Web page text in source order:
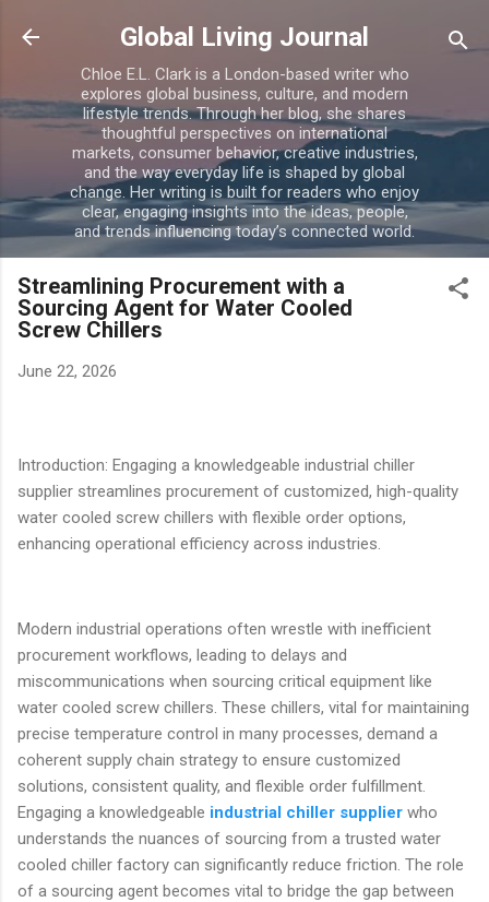
Skip to main content
Global Living Journal
Chloe E.L. Clark is a London-based writer who
explores global business, culture, and modern
lifestyle trends. Through her blog, she shares
thoughtful perspectives on international
markets, consumer behavior, creative industries,
and the way everyday life is shaped by global
change. Her writing is built for readers who enjoy
clear, engaging insights into the ideas, people,
and trends influencing today’s connected world.
Streamlining Procurement with a
Sourcing Agent for Water Cooled
Screw Chillers
June 22, 2026
Introduction: Engaging a knowledgeable industrial chiller
supplier streamlines procurement of customized, high-quality
water cooled screw chillers with flexible order options,
enhancing operational efficiency across industries.
Modern industrial operations often wrestle with inefficient
procurement workflows, leading to delays and
miscommunications when sourcing critical equipment like
water cooled screw chillers. These chillers, vital for maintaining
precise temperature control in many processes, demand a
coherent supply chain strategy to ensure customized
solutions, consistent quality, and flexible order fulfillment.
Engaging a knowledgeable industrial chiller supplier who
understands the nuances of sourcing from a trusted water
cooled chiller factory can significantly reduce friction. The role
of a sourcing agent becomes vital to bridge the gap between